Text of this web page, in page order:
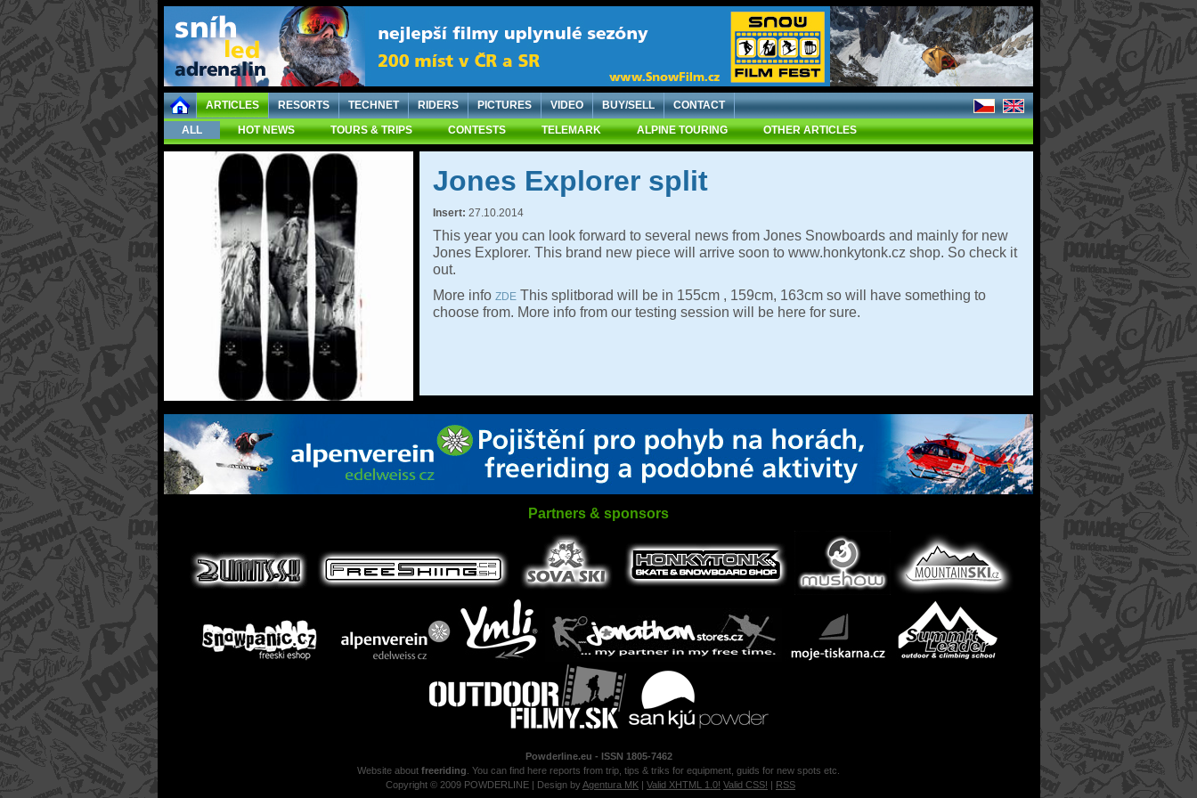
ARTICLES RESORTS TECHNET RIDERS PICTURES VIDEO BUY/SELL
CONTACT
ALL
HOT NEWS TOURS & TRIPS CONTESTS TELEMARK ALPINE TOURING OTHER ARTICLES
Jones Explorer split
Insert: 27.10.2014
This year you can look forward to several news from Jones Snowboards and mainly for new
Jones Explorer. This brand new piece will arrive soon to www.honkytonk.cz shop. So check it
out.
More info ZDE This splitborad will be in 155cm , 159cm, 163cm so will have something to
choose from. More info from our testing session will be here for sure.
Partners & sponsors
Powderline.eu - ISSN 1805-7462
Website about freeriding . You can find here reports from trip, tips & triks for equipment, guids for new spots etc.
Copyright © 2009 POWDERLINE | Design byAgentura MK | Valid XHTML 1.0! Valid CSS! | RSS